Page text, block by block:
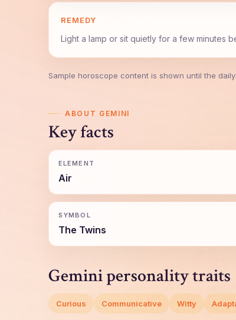
REMEDY
Light a lamp or sit quietly for a few minutes
Sample horoscope content is shown until the
ABOUT GEMINI
Key facts
ELEMENT
Air
SYMBOL
The Twins
Gemini personality traits
Curious Communicative Witty